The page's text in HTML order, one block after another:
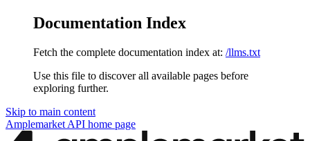
Documentation Index
Fetch the complete documentation index at: /llms.txt
Use this file to discover all available pages before
exploring further.
Skip to main content
Amplemarket API home page